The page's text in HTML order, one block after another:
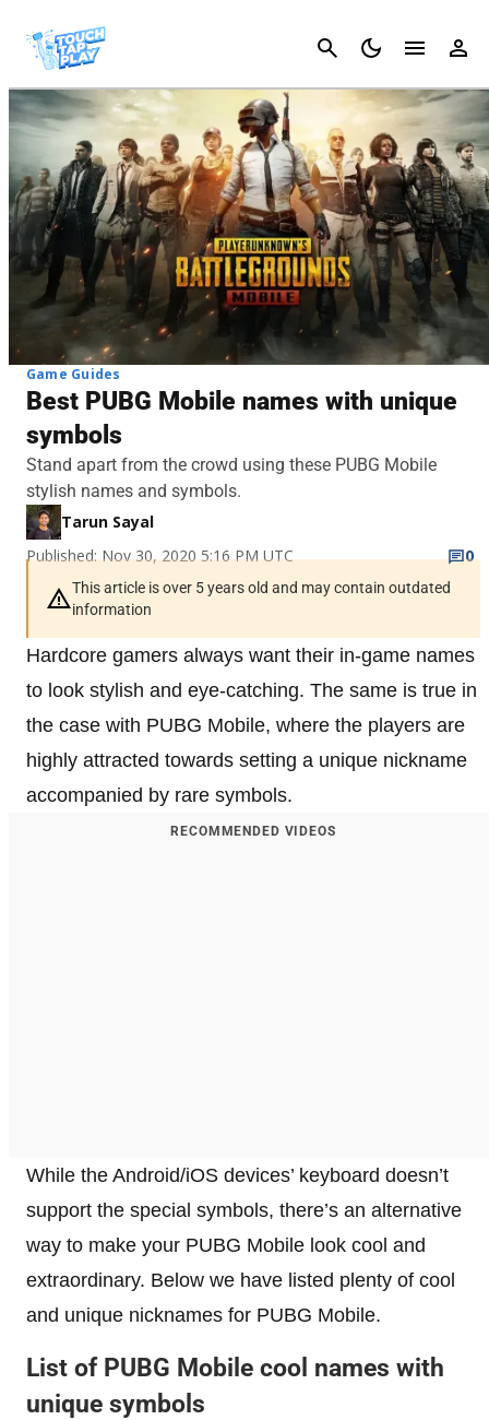
Cancel
Game Guides
Best PUBG Mobile names with unique
symbols
Stand apart from the crowd using these PUBG Mobile
stylish names and symbols.
Tarun Sayal
Published: Nov 30, 2020 5:16 PM UTC
0
This article is over 5 years old and may contain outdated
information
Hardcore gamers always want their in-game names
to look stylish and eye-catching. The same is true in
the case with PUBG Mobile, where the players are
highly attracted towards setting a unique nickname
accompanied by rare symbols.
RECOMMENDED VIDEOS
While the Android/iOS devices’ keyboard doesn’t
support the special symbols, there’s an alternative
way to make your PUBG Mobile look cool and
extraordinary. Below we have listed plenty of cool
and unique nicknames for PUBG Mobile.
List of PUBG Mobile cool names with
unique symbols